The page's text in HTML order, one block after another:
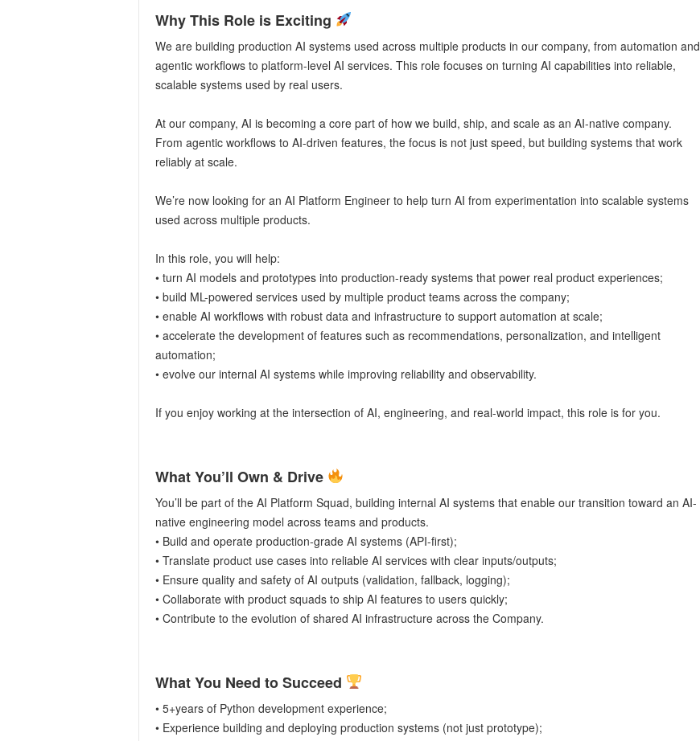
Why This Role is Exciting
We are building production AI systems used across multiple products in our company, from automation and
agentic workflows to platform-level AI services. This role focuses on turning AI capabilities into reliable,
scalable systems used by real users.
At our company, AI is becoming a core part of how we build, ship, and scale as an AI-native company.
From agentic workflows to AI-driven features, the focus is not just speed, but building systems that work
reliably at scale.
We’re now looking for an AI Platform Engineer to help turn AI from experimentation into scalable systems
used across multiple products.
In this role, you will help:
• turn AI models and prototypes into production-ready systems that power real product experiences;
• build ML-powered services used by multiple product teams across the company;
• enable AI workflows with robust data and infrastructure to support automation at scale;
• accelerate the development of features such as recommendations, personalization, and intelligent
automation;
• evolve our internal AI systems while improving reliability and observability.
If you enjoy working at the intersection of AI, engineering, and real-world impact, this role is for you.
What You’ll Own & Drive
You’ll be part of the AI Platform Squad, building internal AI systems that enable our transition toward an AI-
native engineering model across teams and products.
• Build and operate production-grade AI systems (API-first);
• Translate product use cases into reliable AI services with clear inputs/outputs;
• Ensure quality and safety of AI outputs (validation, fallback, logging);
• Collaborate with product squads to ship AI features to users quickly;
• Contribute to the evolution of shared AI infrastructure across the Company.
What You Need to Succeed
• 5+years of Python development experience;
• Experience building and deploying production systems (not just prototype);